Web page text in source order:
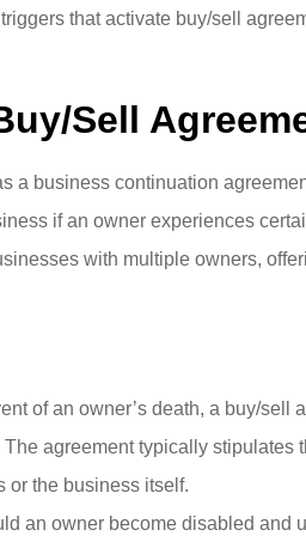
that activate buy/sell
Sell
a business continuation
if an owner experiences
with multiple owners,
of an owner’s death, a buy/sell
agreement typically stipulates
or the business itself.
an owner become disabled and